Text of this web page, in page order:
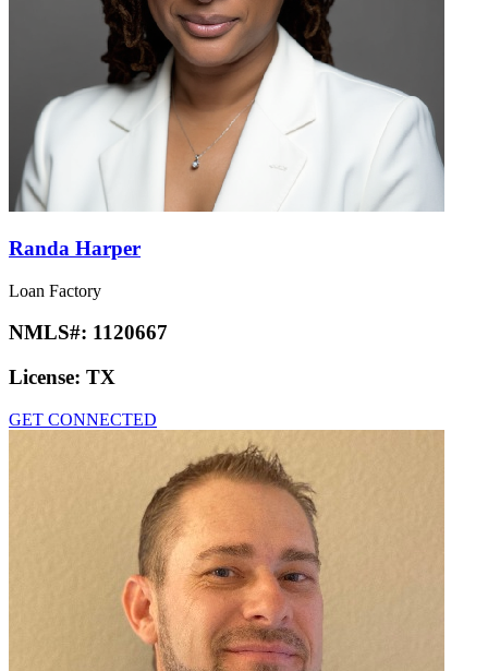
Randa Harper
Loan Factory
NMLS#: 1120667
License: TX
GET CONNECTED